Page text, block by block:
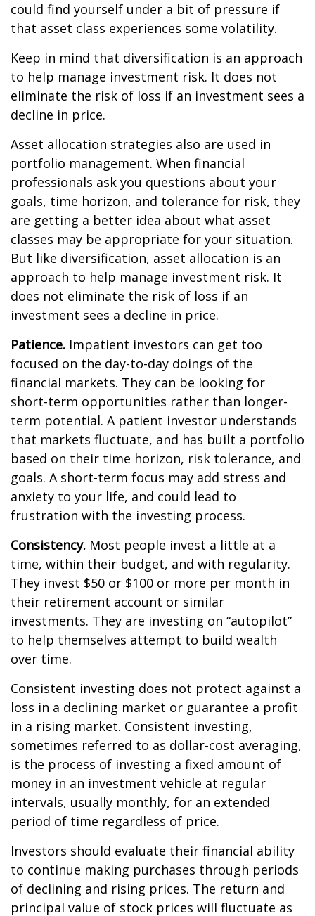
could find yourself under a bit of pressure if
that asset class experiences some volatility.
Keep in mind that diversification is an approach
to help manage investment risk. It does not
eliminate the risk of loss if an investment sees a
decline in price.
Asset allocation strategies also are used in
portfolio management. When financial
professionals ask you questions about your
goals, time horizon, and tolerance for risk, they
are getting a better idea about what asset
classes may be appropriate for your situation.
But like diversification, asset allocation is an
approach to help manage investment risk. It
does not eliminate the risk of loss if an
investment sees a decline in price.
Patience. Impatient investors can get too
focused on the day-to-day doings of the
financial markets. They can be looking for
short-term opportunities rather than longer-
term potential. A patient investor understands
that markets fluctuate, and has built a portfolio
based on their time horizon, risk tolerance, and
goals. A short-term focus may add stress and
anxiety to your life, and could lead to
frustration with the investing process.
Consistency. Most people invest a little at a
time, within their budget, and with regularity.
They invest $50 or $100 or more per month in
their retirement account or similar
investments. They are investing on “autopilot”
to help themselves attempt to build wealth
over time.
Consistent investing does not protect against a
loss in a declining market or guarantee a profit
in a rising market. Consistent investing,
sometimes referred to as dollar-cost averaging,
is the process of investing a fixed amount of
money in an investment vehicle at regular
intervals, usually monthly, for an extended
period of time regardless of price.
Investors should evaluate their financial ability
to continue making purchases through periods
of declining and rising prices. The return and
principal value of stock prices will fluctuate as